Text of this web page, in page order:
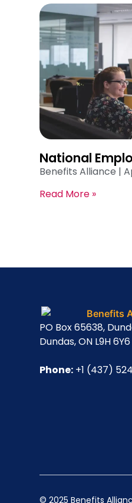
National
Benefits Alliance
Read More »
PO Box 65638,
Dundas, ON L9H 6Y6
Phone: +1 (437)
© 2025 Benefits